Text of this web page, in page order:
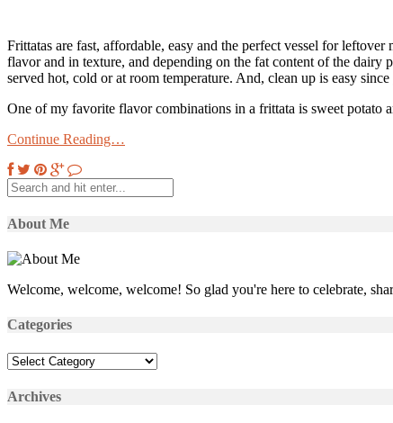
Frittatas are fast, affordable, easy and the perfect vessel for
flavor and in texture, and depending on the fat content of the dairy
served hot, cold or at room temperature. And, clean up is easy
One of my favorite flavor combinations in a frittata is sweet potato
Continue Reading…
About Me
Welcome, welcome, welcome! So glad you're here to celebrate,
Categories
Categories
Archives